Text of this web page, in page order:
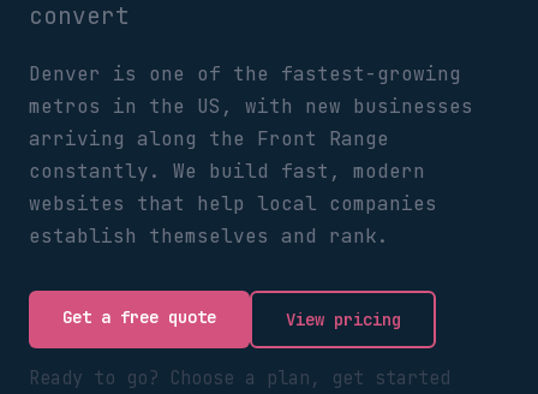
convert
Denver is one of the fastest-growing
metros in the US, with new businesses
arriving along the Front Range
constantly. We build fast, modern
websites that help local companies
establish themselves and rank.
Get a free quote View pricing
Ready to go? Choose a plan, get started